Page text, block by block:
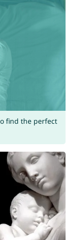
find the perfect